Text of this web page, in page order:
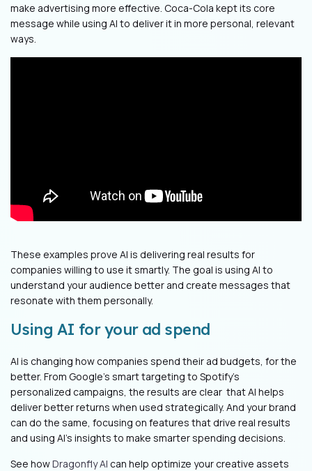
make advertising more effective. Coca-Cola kept its core
message while using AI to deliver it in more personal, relevant
ways.
These examples prove AI is delivering real results for
companies willing to use it smartly. The goal is using AI to
understand your audience better and create messages that
resonate with them personally.
Using AI for your ad spend
AI is changing how companies spend their ad budgets, for the
better. From Google's smart targeting to Spotify's
personalized campaigns, the results are clear that AI helps
deliver better returns when used strategically. And your brand
can do the same, focusing on features that drive real results
and using AI's insights to make smarter spending decisions.
See howDragonfly AI can help optimize your creative assets